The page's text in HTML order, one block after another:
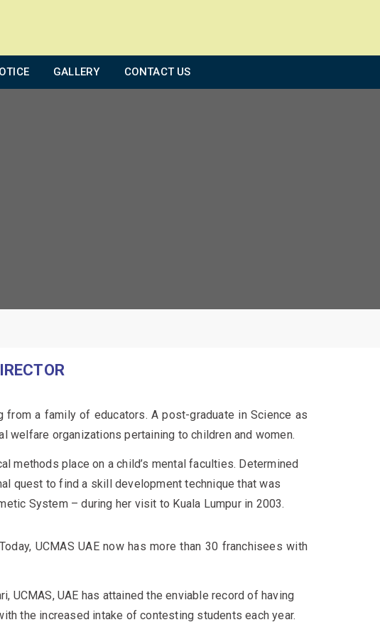
GALLERY CONTACT US
from a family of educators. A post-graduate in Science as
welfare organizations pertaining to children and women.
methods place on a child’s mental faculties. Determined
quest to find a skill development technique that was
System – during her visit to Kuala Lumpur in 2003.
UCMAS UAE now has more than 30 franchisees with
UCMAS, UAE has attained the enviable record of having
the increased intake of contesting students each year.